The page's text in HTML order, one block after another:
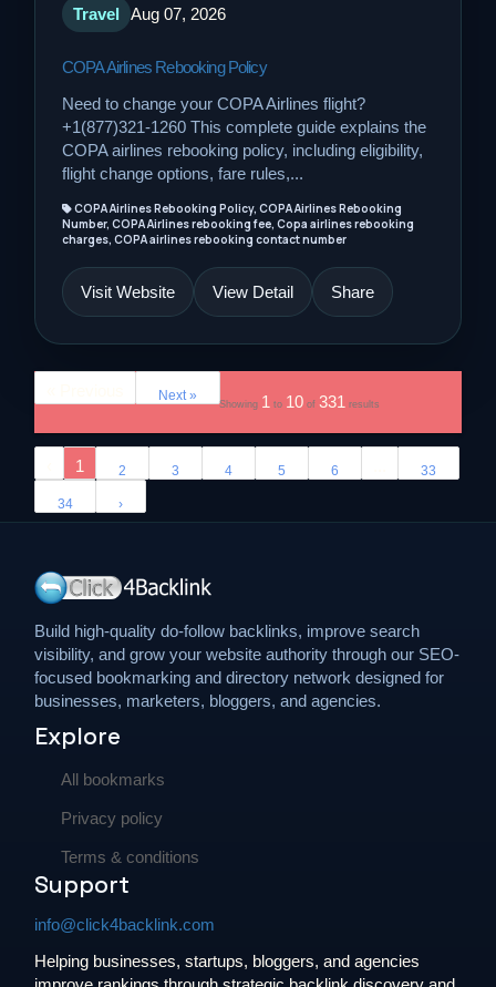
Travel Aug 07, 2026
COPA Airlines Rebooking Policy
Need to change your COPA Airlines flight?
+1(877)321-1260 This complete guide explains the
COPA airlines rebooking policy, including eligibility,
flight change options, fare rules,...
COPA Airlines Rebooking Policy, COPA Airlines Rebooking
Number, COPA Airlines rebooking fee, Copa airlines rebooking
charges, COPA airlines rebooking contact number
Visit Website View Detail Share
Next »
Showing 1 to 10 of 331 results
1 2 3 4 5 6 33
34 ›
Build high-quality do-follow backlinks, improve search
visibility, and grow your website authority through our SEO-
focused bookmarking and directory network designed for
businesses, marketers, bloggers, and agencies.
Explore
All bookmarks
Privacy policy
Terms & conditions
Support
info@click4backlink.com
Helping businesses, startups, bloggers, and agencies